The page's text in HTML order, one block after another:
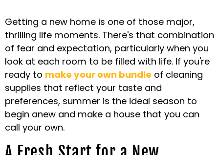
Getting a new home is one of those major,
thrilling life moments. There's that combination
of fear and expectation, particularly when you
look at each room to be filled with life. If you're
ready to make your own bundle of cleaning
supplies that reflect your taste and
preferences, summer is the ideal season to
begin anew and make a house that you can
call your own.